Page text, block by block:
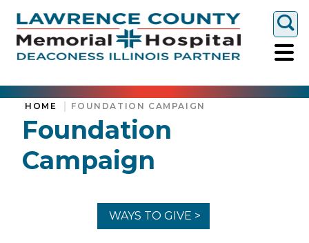
HOME FOUNDATION CAMPAIGN
Foundation
Campaign
WAYS TO GIVE >